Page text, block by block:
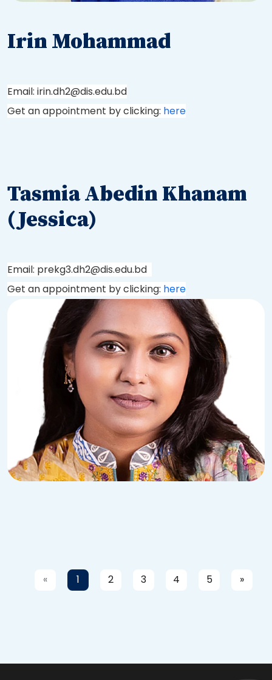
Irin Mohammad
Email: irin.dh2@dis.edu.bd
Get an appointment by clicking: here
Tasmia Abedin Khanam
(Jessica)
Email: prekg3.dh2@dis.edu.bd
Get an appointment by clicking: here
« 1 2 3 4 5 »